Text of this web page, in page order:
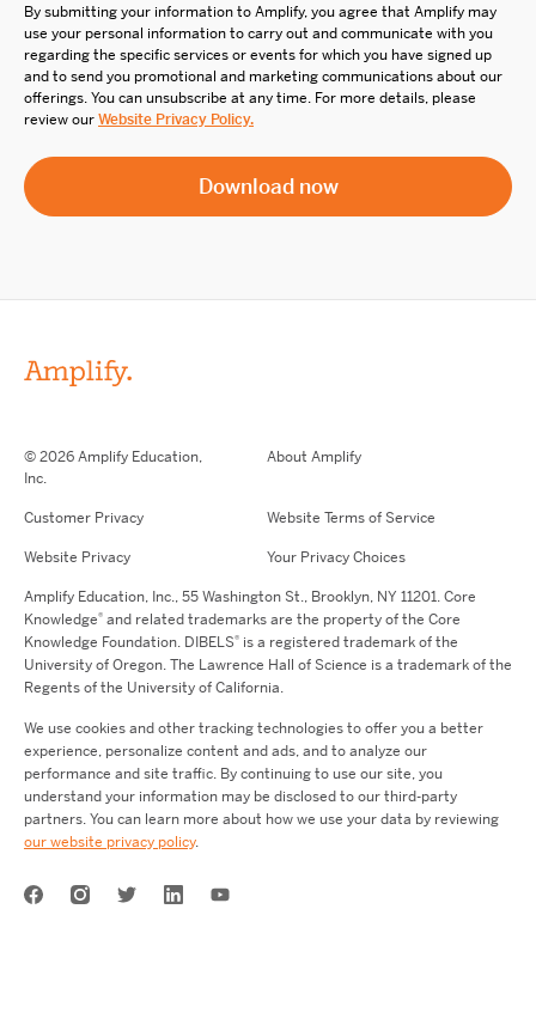
By submitting your information to Amplify, you agree that Amplify may
use your personal information to carry out and communicate with you
regarding the specific services or events for which you have signed up
and to send you promotional and marketing communications about our
offerings. You can unsubscribe at any time. For more details, please
review ourWebsite Privacy Policy.
© 2026 Amplify Education,
Inc.
About Amplify
Customer Privacy Website Terms of Service
Website Privacy Your Privacy Choices
Amplify Education, Inc.,55 Washington St., Brooklyn, NY 11201. Core
Knowledge® and related trademarks are the property of the Core
Knowledge Foundation. DIBELS® is a registered trademark of the
University of Oregon. The Lawrence Hall of Science is a trademark of the
Regents of the University of California.
We use cookies and other tracking technologies to offer you a better
experience, personalize content and ads, and to analyze our
performance and site traffic. By continuing to use our site, you
understand your information may be disclosed to our third-party
partners. You can learn more about how we use your data by reviewing
our website privacy policy.